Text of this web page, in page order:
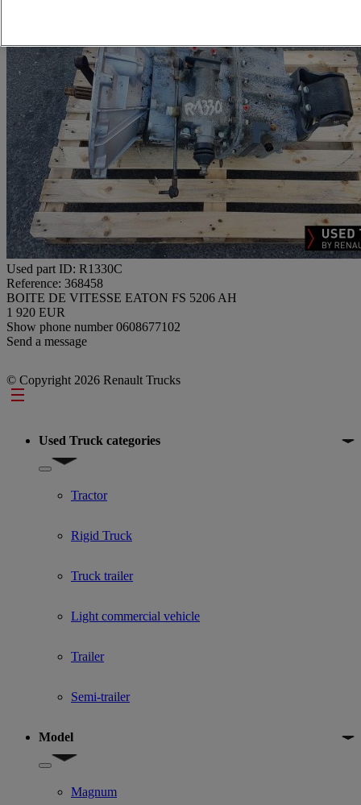
Used part ID: R1330C
Reference: 368458
BOITE DE VITESSE EATON FS 5206 AH
1 920 EUR
Show phone number0608677102
Send a message
© Copyright 2026 Renault Trucks
Footer
Used Truck categories
Show submenu for Used Truck categories
Tractor
Rigid Truck
Truck trailer
Light commercial vehicle
Trailer
Semi-trailer
Model
Show submenu for Model
Magnum